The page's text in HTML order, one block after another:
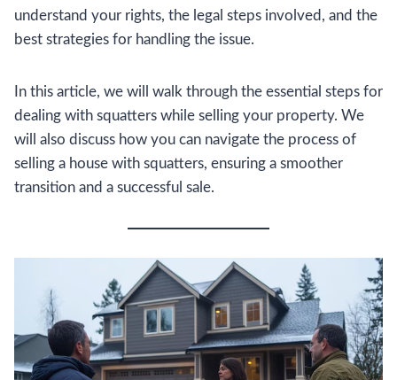
understand your rights, the legal steps involved, and the
best strategies for handling the issue.
In this article, we will walk through the essential steps for
dealing with squatters while selling your property. We
will also discuss how you can navigate the process of
selling a house with squatters, ensuring a smoother
transition and a successful sale.